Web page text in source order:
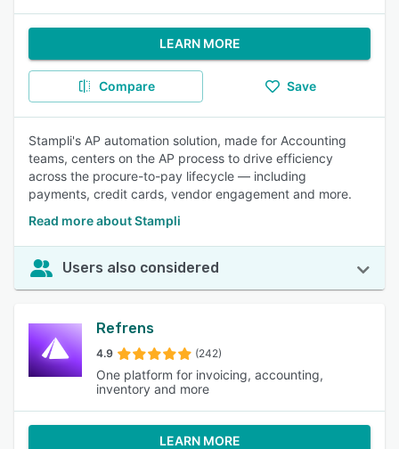
LEARN MORE
Compare Save
Stampli's AP automation solution, made for Accounting
teams, centers on the AP process to drive efficiency
across the procure-to-pay lifecycle — including
payments, credit cards, vendor engagement and more.
Read more about Stampli
Users also considered
Refrens
4.9 (242)
One platform for invoicing, accounting,
inventory and more
LEARN MORE